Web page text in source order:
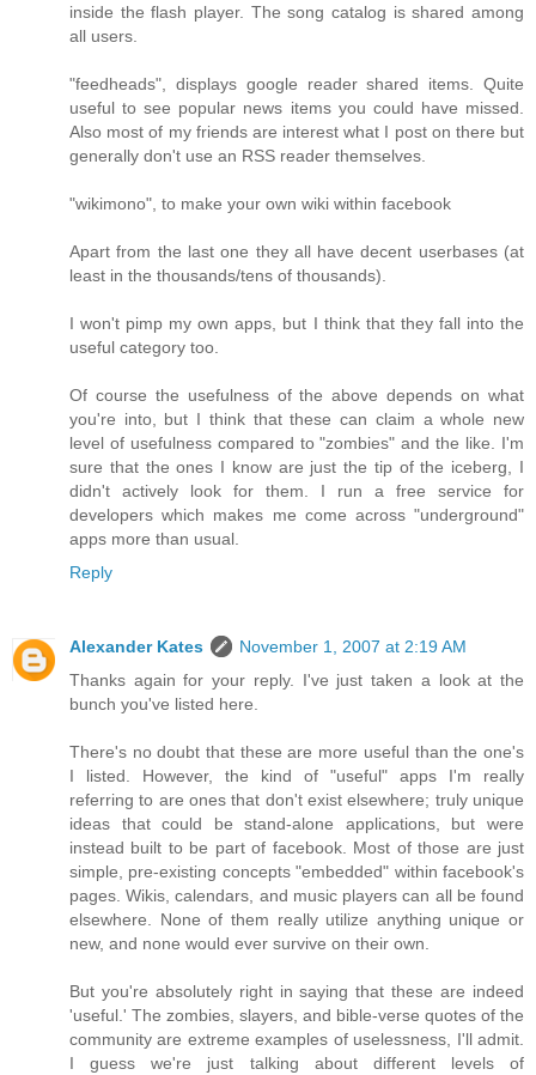
inside the flash player. The song catalog is shared among
all users.
"feedheads", displays google reader shared items. Quite
useful to see popular news items you could have missed.
Also most of my friends are interest what I post on there but
generally don't use an RSS reader themselves.
"wikimono", to make your own wiki within facebook
Apart from the last one they all have decent userbases (at
least in the thousands/tens of thousands).
I won't pimp my own apps, but I think that they fall into the
useful category too.
Of course the usefulness of the above depends on what
you're into, but I think that these can claim a whole new
level of usefulness compared to "zombies" and the like. I'm
sure that the ones I know are just the tip of the iceberg, I
didn't actively look for them. I run a free service for
developers which makes me come across "underground"
apps more than usual.
Reply
Alexander Kates
November 1, 2007 at 2:19 AM
Thanks again for your reply. I've just taken a look at the
bunch you've listed here.
There's no doubt that these are more useful than the one's
I listed. However, the kind of "useful" apps I'm really
referring to are ones that don't exist elsewhere; truly unique
ideas that could be stand-alone applications, but were
instead built to be part of facebook. Most of those are just
simple, pre-existing concepts "embedded" within facebook's
pages. Wikis, calendars, and music players can all be found
elsewhere. None of them really utilize anything unique or
new, and none would ever survive on their own.
But you're absolutely right in saying that these are indeed
'useful.' The zombies, slayers, and bible-verse quotes of the
community are extreme examples of uselessness, I'll admit.
I guess we're just talking about different levels of